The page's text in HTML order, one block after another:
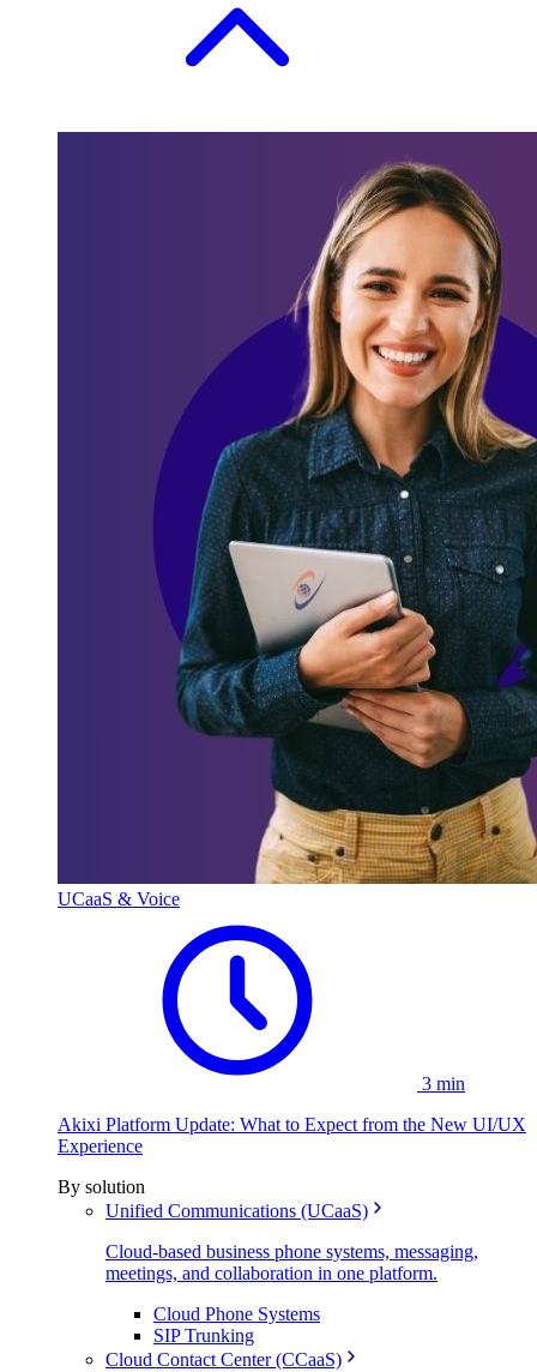
UCaaS & Voice
3 min
Akixi Platform Update: What to Expect from the New UI/UX
Experience
By solution
Unified Communications (UCaaS)
Cloud-based business phone systems, messaging,
meetings, and collaboration in one platform.
Cloud Phone Systems
SIP Trunking
Cloud Contact Center (CCaaS)